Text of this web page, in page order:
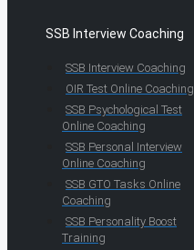
SSB Interview Coaching
SSB Interview Coaching
OIR Test Online Coaching
SSB Psychological Test
Online Coaching
SSB Personal Interview
Online Coaching
SSB GTO Tasks Online
Coaching
SSB Personality Boost
Training